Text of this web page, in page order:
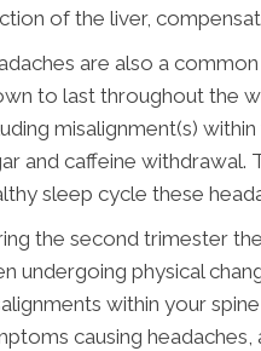
of the liver,
are also a
to last throughout the
misalignment(s)
and caffeine withdrawal.
sleep cycle these
the second trimester
undergoing physical
within your
causing